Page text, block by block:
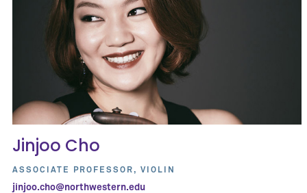
Jinjoo Cho
ASSOCIATE PROFESSOR, VIOLIN
jinjoo.cho@northwestern.edu